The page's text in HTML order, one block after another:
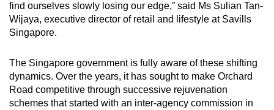
find ourselves slowly losing our edge,” said Ms Sulian Tan-
Wijaya, executive director of retail and lifestyle at Savills
Singapore.
The Singapore government is fully aware of these shifting
dynamics. Over the years, it has sought to make Orchard
Road competitive through successive rejuvenation
schemes that started with an inter-agency commission in